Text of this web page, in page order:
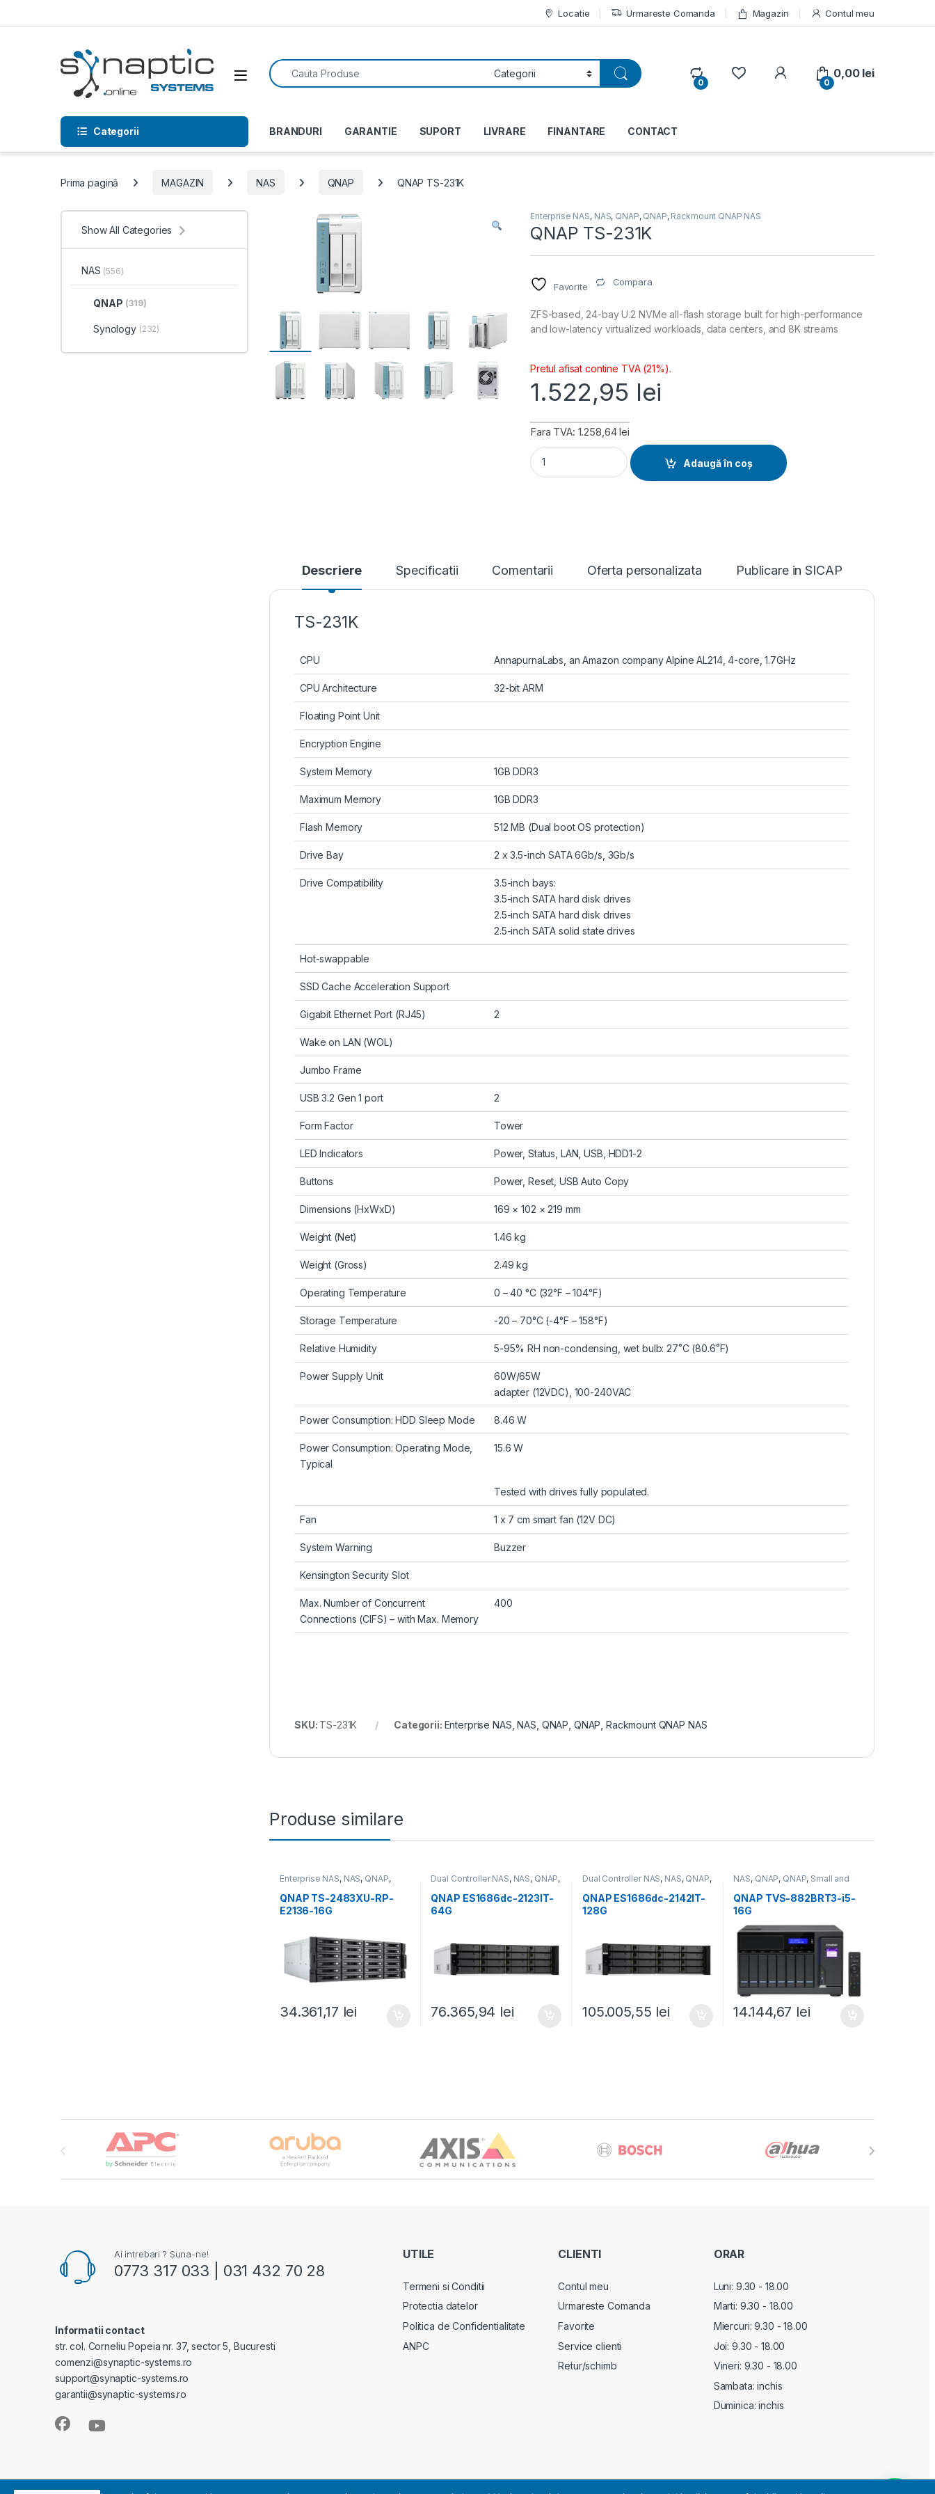
Locatie Urmareste Comanda Magazin Contul meu
Open
Search for:
0
My Account
0
0,00 lei
Categorii BRANDURI GARANTIE SUPORT LIVRARE FINANTARE CONTACT
Prima pagină MAGAZIN NAS QNAP QNAP TS-231K
Enterprise NAS, NAS, QNAP, QNAP, Rackmount QNAP NAS
QNAP TS-231K
Favorite Compara
ZFS-based, 24-bay U.2 NVMe all-flash storage built for high-performance
and low-latency virtualized workloads, data centers, and 8K streams
Pretul afisat contine TVA (21%).
1.522,95 lei
Fara TVA: 1.258,64 lei
QNAP TS-231K quantity
Adaugă în coș
Descriere Specificatii Comentarii Oferta personalizata Publicare in SICAP
TS-231K
CPU AnnapurnaLabs, an Amazon company Alpine AL214, 4-core, 1.7GHz
CPU Architecture 32-bit ARM
Floating Point Unit
Encryption Engine
System Memory 1GB DDR3
Maximum Memory 1GB DDR3
Flash Memory 512 MB (Dual boot OS protection)
Drive Bay 2 x 3.5-inch SATA 6Gb/s, 3Gb/s
Drive Compatibility
3.5-inch bays:
3.5-inch SATA hard disk drives
2.5-inch SATA hard disk drives
2.5-inch SATA solid state drives
Hot-swappable
SSD Cache Acceleration Support
Gigabit Ethernet Port (RJ45) 2
Wake on LAN (WOL)
Jumbo Frame
USB 3.2 Gen 1 port 2
Form Factor Tower
LED Indicators Power, Status, LAN, USB, HDD1-2
Buttons Power, Reset, USB Auto Copy
Dimensions (HxWxD) 169 × 102 × 219 mm
Weight (Net) 1.46 kg
Weight (Gross) 2.49 kg
Operating Temperature 0 – 40 °C (32°F – 104°F)
Storage Temperature -20 – 70°C (-4°F – 158°F)
Relative Humidity 5-95% RH non-condensing, wet bulb: 27˚C (80.6˚F)
Power Supply Unit
60W/65W
adapter (12VDC), 100-240VAC
Power Consumption: HDD Sleep Mode 8.46 W
Power Consumption: Operating Mode,
Typical
15.6 W
Tested with drives fully populated.
Fan 1 x 7 cm smart fan (12V DC)
System Warning Buzzer
Kensington Security Slot
Max. Number of Concurrent
Connections (CIFS) – with Max. Memory
400
SKU: TS-231K Categorii: Enterprise NAS,NAS, QNAP, QNAP,Rackmount QNAP NAS
Produse similare
Enterprise NAS, NAS, QNAP,
QNAP
QNAP TS-2483XU-RP-
E2136-16G
34.361,17 lei
Dual Controller NAS, NAS, QNAP,
QNAP ES1686dc-2123IT-
64G
76.365,94 lei
Dual Controller NAS, NAS, QNAP,
QNAP ES1686dc-2142IT-
128G
105.005,55 lei
NAS, QNAP, QNAP, Small and
NAS
QNAP TVS-882BRT3-i5-
16G
14.144,67 lei
Show All Categories
NAS (556)
QNAP (319)
Synology (232)
Brands Carousel
Ai intrebari ? Suna-ne!
0773 317 033 | 031 432 70 28
Informatii contact
str. col. Corneliu Popeia nr. 37, sector 5, Bucuresti
comenzi@synaptic-systems.ro
support@synaptic-systems.ro
garantii@synaptic-systems.ro
UTILE
Termeni si Conditii
Protectia datelor
Politica de Confidentialitate
ANPC
CLIENTI
Contul meu
Urmareste Comanda
Favorite
Service clienti
Retur/schimb
ORAR
Luni: 9.30 - 18.00
Marti: 9.30 - 18.00
Miercuri:9.30 - 18.00
Joi: 9.30 - 18.00
Vineri: 9.30 - 18.00
Sambata: inchis
Duminica: inchis